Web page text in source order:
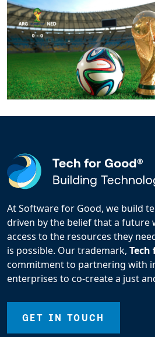
At Software for Good, we build
driven by the belief that a future
access to the resources they
is possible. Our trademark, Tech
commitment to partnering with
enterprises to co-create a just
GET IN TOUCH